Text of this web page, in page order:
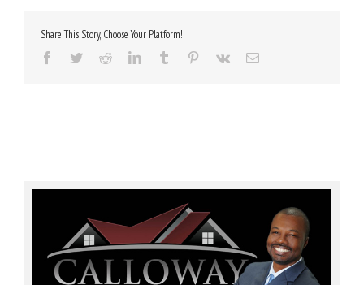
Share This Story, Choose Your Platform!
Facebook
TwitterRedditLinkedInTumblr Pinterest
Vk Email